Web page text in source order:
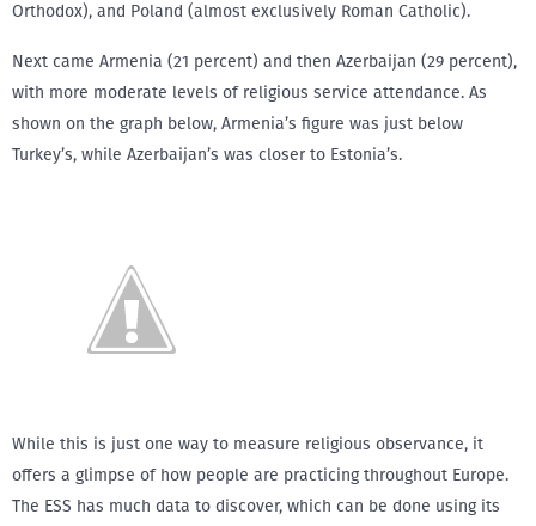
Orthodox), and Poland (almost exclusively Roman Catholic).
Next came Armenia (21 percent) and then Azerbaijan (29 percent),
with more moderate levels of religious service attendance. As
shown on the graph below, Armenia’s figure was just below
Turkey’s, while Azerbaijan’s was closer to Estonia’s.
While this is just one way to measure religious observance, it
offers a glimpse of how people are practicing throughout Europe.
The ESS has much data to discover, which can be done using its